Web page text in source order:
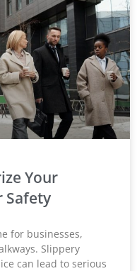
Your
Safety
for businesses,
Slippery
can lead to serious